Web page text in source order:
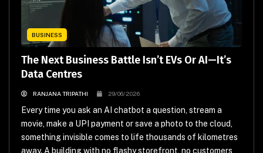
BUSINESS
The Next Business Battle Isn’t EVs Or AI—It’s
Data Centres
RANJANA TRIPATHI 29/06/2026
Every time you ask an AI chatbot a question, stream a
movie, make a UPI payment or save a photo to the cloud,
something invisible comes to life thousands of kilometres
away. A building with no flashy storefront, no customers